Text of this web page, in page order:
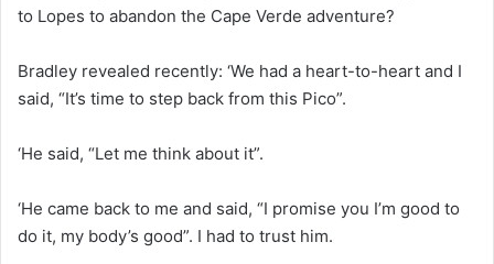
to Lopes to abandon the Cape Verde adventure?
Bradley revealed recently: ‘We had a heart-to-heart and I
said, “It’s time to step back from this Pico”.
‘He said, “Let me think about it”.
‘He came back to me and said, “I promise you I’m good to
do it, my body’s good”. I had to trust him.